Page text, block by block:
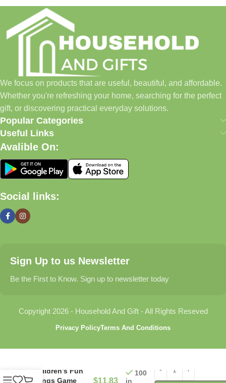
Household and Gifts was created with a simple idea: make
everyday shopping easier for busy families and individuals.
Instead of visiting multiple stores for different needs, we wanted
to build a place where customers could find everything from
home essentials and baby products to gifts, seasonal items, and
pet supplies—all in one convenient location.
Today, we continue to expand our collection while maintaining
our commitment to quality, affordability, and customer
satisfaction.
What We Offer
🏠 Home & Living
organized, and welcoming.
Find thoughtful gifts for birthdays, anniversaries, holidays,
celebrations, and special moments.
Explore carefully selected products designed for babies,
We focus on products that are useful, beautiful, and affordable.
Whether you're refreshing your home, searching for the perfect
gift, or discovering practical everyday solutions.
Popular Categories
Useful Links
Avalible On:
Social links:
Sign Up to us Newsletter
Be the First to Know. Sign up to newsletter today
Copyright 2026 - Household And Gift - All Rights Reseved
Privacy PolicyTerms And Conditions
Children’s Fun
Songs Game
$11.83
100
in